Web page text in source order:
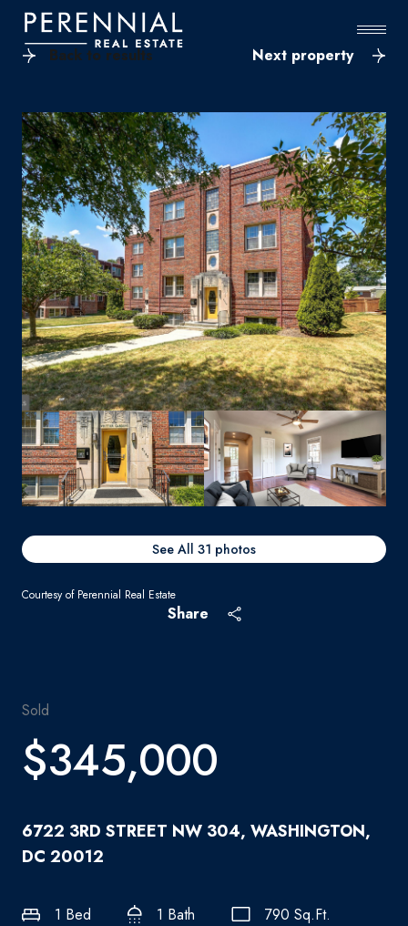
Back to results Next property
See All 31 photos
Courtesy of Perennial Real Estate
Share
Sold
$345,000
6722 3RD STREET NW 304, WASHINGTON,
DC 20012
1 Bed 1 Bath 790 Sq.Ft.